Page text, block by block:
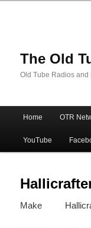
The Old
Old Tube Radios
Skip
to
primary
content
Skip
to
secondary
content
Home OTR
YouTube
Make